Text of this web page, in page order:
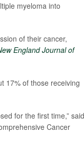
myeloma into
of their cancer,
England Journal of
17% of those receiving
for the first time,” said
Cancer